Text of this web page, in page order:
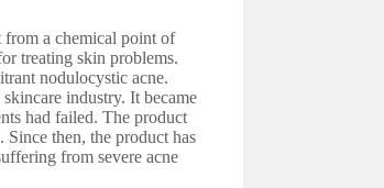
a chemical point of
treating skin problems.
nodulocystic acne.
industry. It became
had failed. The product
then, the product has
from severe acne